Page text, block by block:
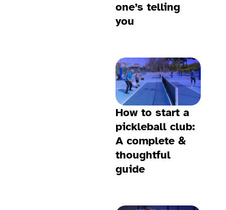
one’s telling
you
How to start a
pickleball club:
A complete &
thoughtful
guide